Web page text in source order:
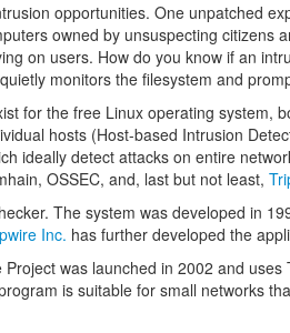
opportunities. One unpatched
owned by unsuspecting citizens
on users. How do you know if an
monitors the filesystem and
for the free Linux operating system,
hosts (Host-based Intrusion
ideally detect attacks on entire
OSSEC, and, last but not least,
The system was developed in
Inc. has further developed the
was launched in 2002 and
is suitable for small networks